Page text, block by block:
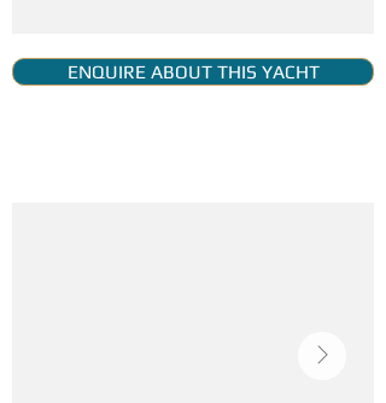
ENQUIRE ABOUT THIS YACHT